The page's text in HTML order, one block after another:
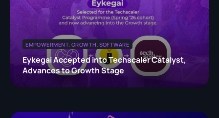
EMPOWERMENT, GROWTH SOFTWARE
Eykegai Accepted into Techscaler Catalyst,
Advances to Growth Stage